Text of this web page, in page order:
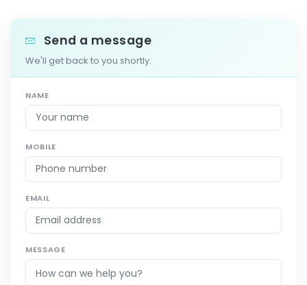
Send a message
We'll get back to you shortly.
NAME
MOBILE
EMAIL
MESSAGE